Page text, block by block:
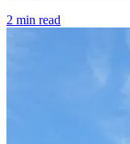
2 min read